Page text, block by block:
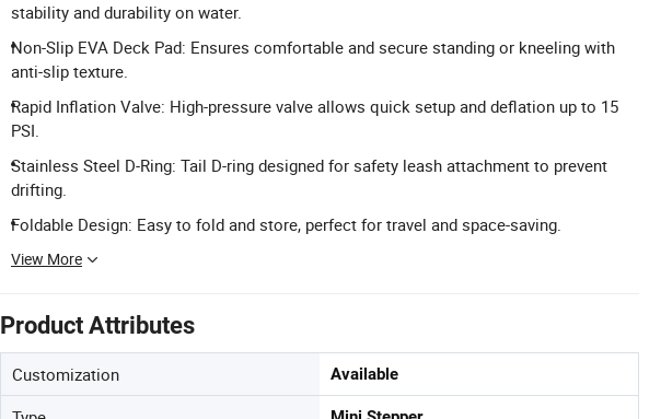
stability and durability on water.
Non-Slip EVA Deck Pad: Ensures comfortable and secure standing or kneeling with
anti-slip texture.
Rapid Inflation Valve: High-pressure valve allows quick setup and deflation up to 15
PSI.
Stainless Steel D-Ring: Tail D-ring designed for safety leash attachment to prevent
drifting.
Foldable Design: Easy to fold and store, perfect for travel and space-saving.
View More
Product Attributes
Customization Available